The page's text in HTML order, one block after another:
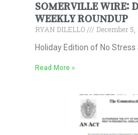
SOMERVILLE WIRE:
WEEKLY ROUNDUP
RYAN DILELLO
December 5,
Holiday Edition of No
Read More »